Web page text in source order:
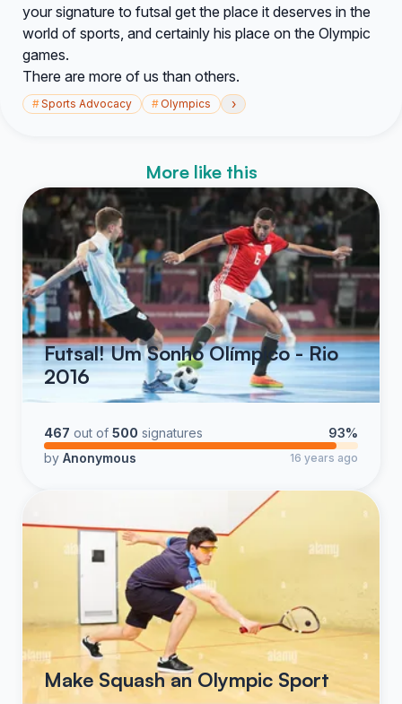
your signature to futsal get the place it deserves in the
world of sports, and certainly his place on the Olympic
games.
There are more of us than others.
#Sports Advocacy #Olympics ›
More like this
Futsal! Um Sonho Olímpico - Rio
2016
467 out of 500 signatures
93%
by Anonymous 16 years ago
Make Squash an Olympic Sport